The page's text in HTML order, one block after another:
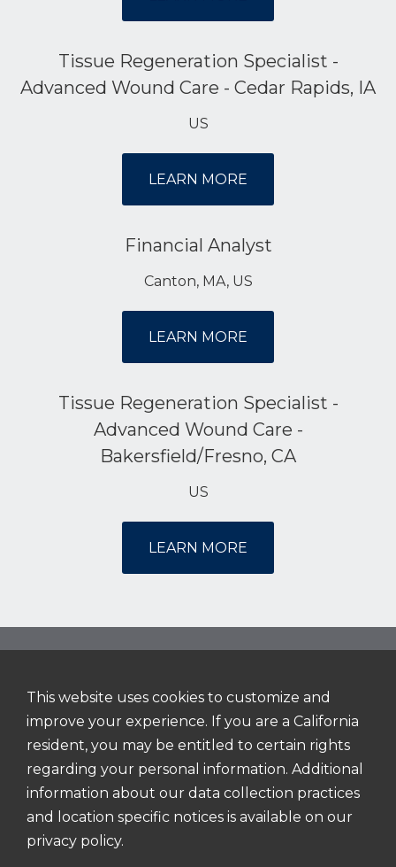
This website uses cookies to customize and
improve your experience. If you are a California
resident, you may be entitled to certain rights
regarding your personal information. Additional
information about our data collection practices
and location specific notices is available on our
privacy policy.
Tissue Regeneration Specialist -
Advanced Wound Care - Cedar Rapids, IA
US
LEARN MORE
Financial Analyst
Canton, MA, US
LEARN MORE
Tissue Regeneration Specialist -
Advanced Wound Care -
Bakersfield/Fresno, CA
US
LEARN MORE
NAVIGATION
Home
About Us
Working Here
Search Jobs